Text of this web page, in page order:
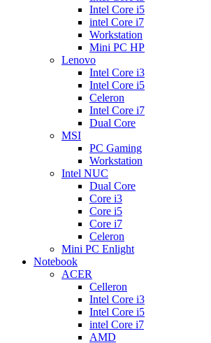
Intel Core i5
intel Core i7
Workstation
Mini PC HP
Lenovo
Intel Core i3
Intel Core i5
Celeron
Intel Core i7
Dual Core
MSI
PC Gaming
Workstation
Intel NUC
Dual Core
Core i3
Core i5
Core i7
Celeron
Mini PC Enlight
Notebook
ACER
Celleron
Intel Core i3
Intel Core i5
intel Core i7
AMD